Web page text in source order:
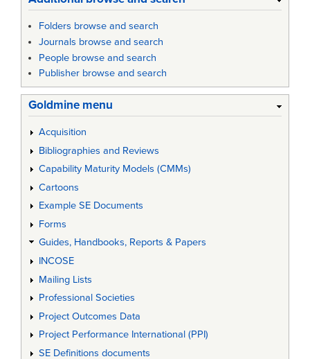
Folders browse and search
Journals browse and search
People browse and search
Publisher browse and search
Goldmine menu
Acquisition
Bibliographies and Reviews
Capability Maturity Models (CMMs)
Cartoons
Example SE Documents
Forms
Guides, Handbooks, Reports & Papers
INCOSE
Mailing Lists
Professional Societies
Project Outcomes Data
Project Performance International (PPI)
SE Definitions documents